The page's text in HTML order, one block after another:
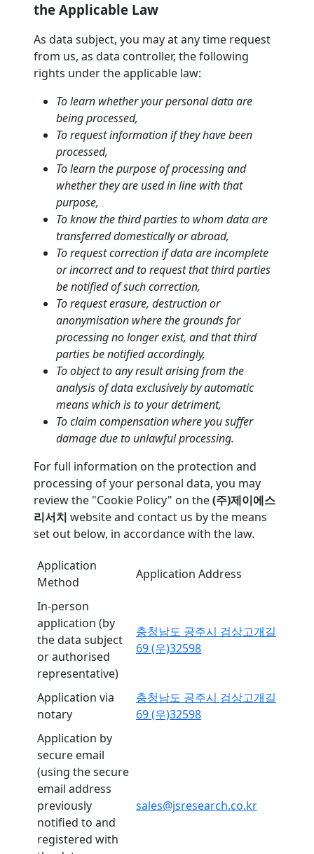
the Applicable Law
As data subject, you may at any time request
from us, as data controller, the following
rights under the applicable law:
To learn whether your personal data are
being processed,
To request information if they have been
processed,
To learn the purpose of processing and
whether they are used in line with that
purpose,
To know the third parties to whom data are
transferred domestically or abroad,
To request correction if data are incomplete
or incorrect and to request that third parties
be notified of such correction,
To request erasure, destruction or
anonymisation where the grounds for
processing no longer exist, and that third
parties be notified accordingly,
To object to any result arising from the
analysis of data exclusively by automatic
means which is to your detriment,
To claim compensation where you suffer
damage due to unlawful processing.
For full information on the protection and
processing of your personal data, you may
review the "Cookie Policy" on the(주)제이에스
리서치 website and contact us by the means
set out below, in accordance with the law.
Application
Method
Application Address
In-person
application (by
the data subject
or authorised
representative)
충청남도 공주시 검상고개길
69 (우)32598
Application via
notary
충청남도 공주시 검상고개길
69 (우)32598
Application by
secure email
(using the secure
email address
previously
notified to and
registered with
sales@jsresearch.co.kr